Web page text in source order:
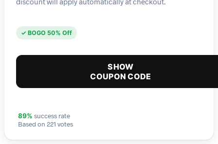
✓ BOGO 50% Off
SHOW
COUPON CODE
89% success rate
Based on 221 votes